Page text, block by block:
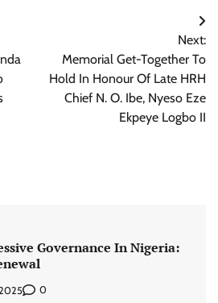
Next:
Memorial Get-Together To
Hold In Honour Of Late HRH
Chief N. O. Ibe, Nyeso Eze
Ekpeye Logbo II
Governance In Nigeria:
0